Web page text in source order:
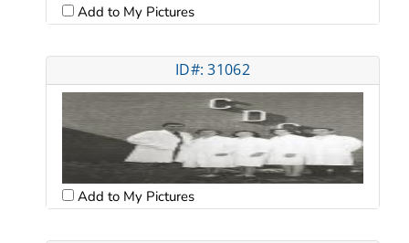
Add to My Pictures
ID#: 31062
Add to My Pictures